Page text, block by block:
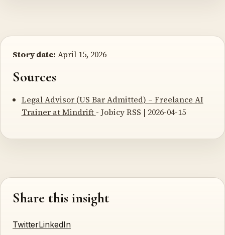
Story date: April 15, 2026
Sources
Legal Advisor (US Bar Admitted) – Freelance AI
Trainer at Mindrift - Jobicy RSS | 2026-04-15
Share this insight
TwitterLinkedIn